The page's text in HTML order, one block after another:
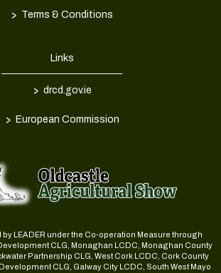
> Terms & Conditions
Links
> drcd.gov.ie
> European Commission
by LEADER under the Co-operation Measure through
CLG, Monaghan LCDC, Monaghan County
Partnership CLG, West Cork LCDC, Cork County
CLG, Galway City LCDC, South West Mayo